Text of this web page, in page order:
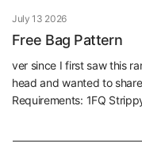
July 13 2026
Free Bag Pattern
ver since I first saw this
head and wanted to
Requirements: 1FQ